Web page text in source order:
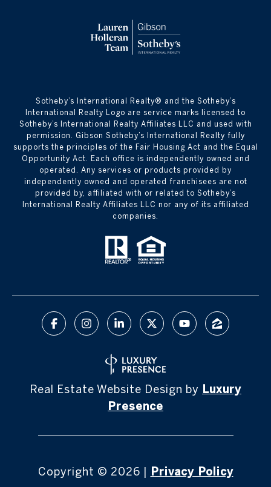
​​​​​Sotheby’s International Realty® and the Sotheby’s
International Realty Logo are service marks licensed to
Sotheby’s International Realty Affiliates LLC and used with
permission. Gibson Sotheby’s International Realty fully
supports the principles of the Fair Housing Act and the Equal
Opportunity Act. Each office is independently owned and
operated. Any services or products provided by
independently owned and operated franchisees are not
provided by, affiliated with or related to Sotheby’s
International Realty Affiliates LLC nor any of its affiliated
companies.
Real Estate Website Design by Luxury
Presence
Copyright © 2026 Privacy Policy